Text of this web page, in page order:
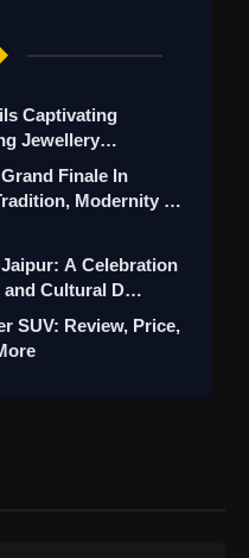
Captivating
Jewellery
Finale In
Modernity &
A Celebration
and Cultural D…
SUV: Review, Price,